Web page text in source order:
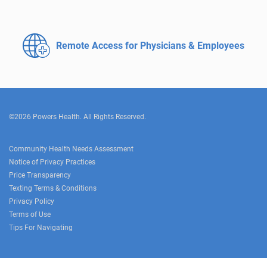
Remote Access for Physicians & Employees
©2026 Powers Health. All Rights Reserved.
Community Health Needs Assessment
Notice of Privacy Practices
Price Transparency
Texting Terms & Conditions
Privacy Policy
Terms of Use
Tips For Navigating